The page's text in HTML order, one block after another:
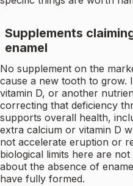
Supplements
enamel
No supplement on the
cause a new tooth to grow.
vitamin D, or another
correcting that deficiency
supports overall health,
extra calcium or vitamin D
not accelerate eruption or
biological limits here are
about the absence of
have fully formed.